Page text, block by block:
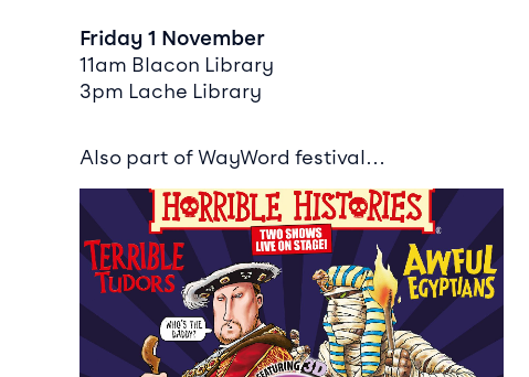
Friday 1 November
11am Blacon Library
3pm Lache Library
Also part of WayWord festival…
Event info for Horrible Histories: Terrible Tudors